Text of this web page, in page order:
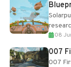
Table
Most
08
007
007